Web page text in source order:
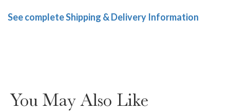
See complete Shipping & Delivery Information
You May Also Like